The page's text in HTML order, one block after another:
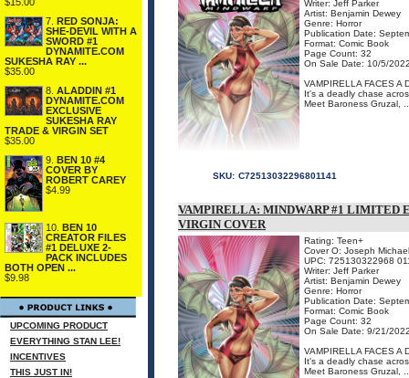
7.
RED SONJA:
SHE-DEVIL WITH A
SWORD #1
DYNAMITE.COM
SUKESHA RAY ...
$35.00
8. ALADDIN #1
DYNAMITE.COM
EXCLUSIVE
SUKESHA RAY
TRADE & VIRGIN SET
$35.00
9.
BEN 10 #4
COVER BY
ROBERT CAREY
$4.99
10.
BEN 10
CREATOR FILES
#1 DELUXE 2-
PACK INCLUDES
BOTH OPEN ...
$9.98
UPCOMING PRODUCT
EVERYTHING STAN LEE!
INCENTIVES
THIS JUST IN!
Writer: Jeff Parker
Artist: Benjamin Dewey
Genre: Horror
Publication Date:
Format: Comic Book
Page Count: 32
On Sale Date: 10/5/
VAMPIRELLA FACES A
It's a deadly chase
Meet Baroness Gruzal,
SKU: C72513032296801141
VAMPIRELLA: MINDWARP #1 LIMITED
VIRGIN COVER
Rating: Teen+
Cover O: Joseph
UPC: 725130322968
Writer: Jeff Parker
Artist: Benjamin Dewey
Genre: Horror
Publication Date:
Format: Comic Book
Page Count: 32
On Sale Date: 9/21/
VAMPIRELLA FACES A
It's a deadly chase
Meet Baroness Gruzal,